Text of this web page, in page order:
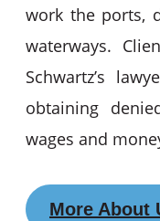
work the ports,
waterways.
Schwartz’s
obtaining
wages and
More About